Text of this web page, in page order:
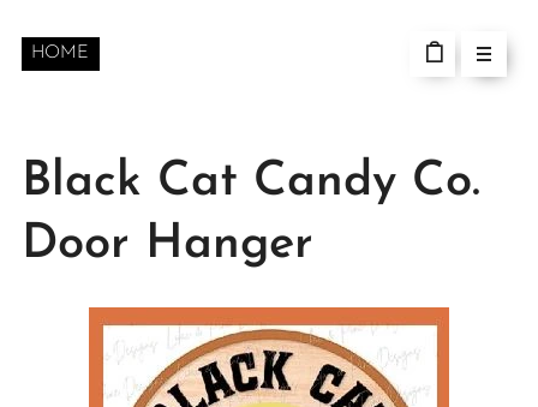
HOME
Black Cat Candy Co.
Door Hanger